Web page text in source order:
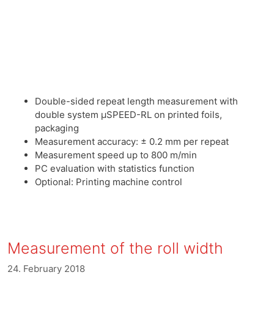
Double-sided repeat length measurement with
double system μSPEED-RL on printed foils,
packaging
Measurement accuracy: ± 0.2 mm per repeat
Measurement speed up to 800 m/min
PC evaluation with statistics function
Optional: Printing machine control
Measurement of the roll width
24. February 2018